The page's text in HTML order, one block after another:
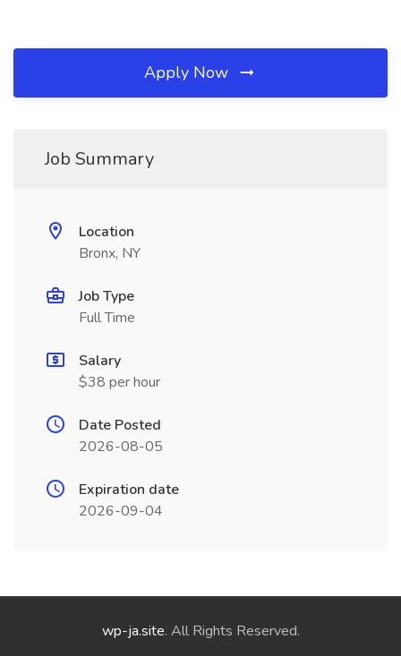
Apply Now
Job Summary
Location
Bronx, NY
Job Type
Full Time
Salary
$38 per hour
Date Posted
2026-08-05
Expiration date
2026-09-04
wp-ja.site. All Rights Reserved.